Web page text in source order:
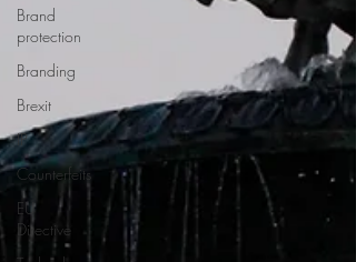
Brand
protection
Branding
Brexit
IP
Counterfeits
EU
Directive